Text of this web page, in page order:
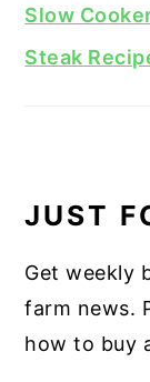
Slow
Steak
JUST
Get weekly
farm news.
how to buy